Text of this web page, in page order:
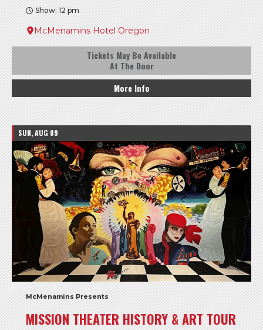
Show: 12 pm
McMenamins Hotel Oregon
Tickets May Be Available
At The Door
More Info
SUN, AUG 09
McMenamins Presents
MISSION THEATER HISTORY & ART TOUR